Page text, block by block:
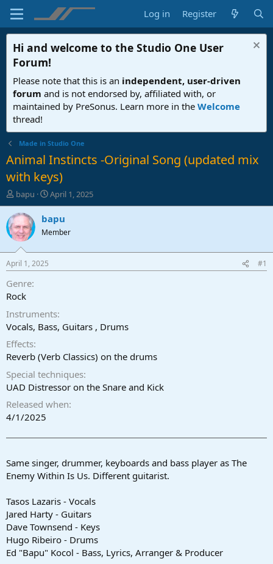
Log in Register
Hi and welcome to the Studio One User
Forum!
Please note that this is an independent, user-driven
forum and is not endorsed by, affiliated with, or
maintained by PreSonus. Learn more in the Welcome
thread!
Made in Studio One
Animal Instincts -Original Song (updated mix
with keys)
T
h
r
e
a
d
t
a
t
e
r
bapu
S
t
a
t
t
April 1, 2025
bapu
Member
April 1, 2025 #1
Genre
Rock
Instruments
Vocals, Bass, Guitars , Drums
Effects
Reverb (Verb Classics) on the drums
Special techniques
UAD Distressor on the Snare and Kick
Released when
4/1/2025
Same singer, drummer, keyboards and bass player as The
Enemy Within Is Us. Different guitarist.
Tasos Lazaris - Vocals
Jared Harty - Guitars
Dave Townsend - Keys
Hugo Ribeiro - Drums
Ed "Bapu" Kocol - Bass, Lyrics, Arranger & Producer